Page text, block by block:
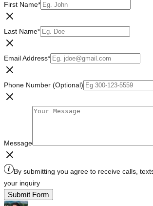
First Name*
Last Name*
Email Address*
Phone Number (Optional)
Message
By submitting you agree to receive calls,
your inquiry
Submit Form